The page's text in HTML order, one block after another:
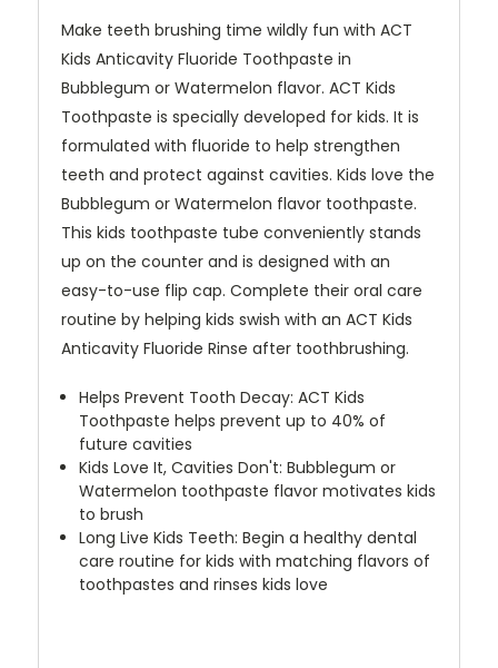
Make teeth brushing time wildly fun with ACT
Kids Anticavity Fluoride Toothpaste in
Bubblegum or Watermelon flavor. ACT Kids
Toothpaste is specially developed for kids. It is
formulated with fluoride to help strengthen
teeth and protect against cavities. Kids love the
Bubblegum or Watermelon flavor toothpaste.
This kids toothpaste tube conveniently stands
up on the counter and is designed with an
easy-to-use flip cap. Complete their oral care
routine by helping kids swish with an ACT Kids
Anticavity Fluoride Rinse after toothbrushing.
Helps Prevent Tooth Decay: ACT Kids
Toothpaste helps prevent up to 40% of
future cavities
Kids Love It, Cavities Don't: Bubblegum or
Watermelon toothpaste flavor motivates kids
to brush
Long Live Kids Teeth: Begin a healthy dental
care routine for kids with matching flavors of
toothpastes and rinses kids love